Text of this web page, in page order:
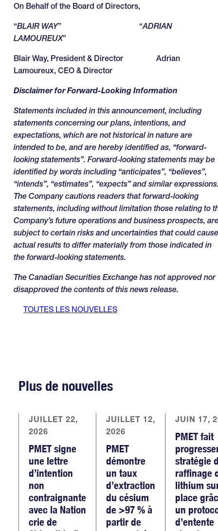
On Behalf of the Board of Directors,
“BLAIR WAY” “ADRIAN
LAMOUREUX”
Blair Way, President & Director Adrian
Lamoureux, CEO & Director
Disclaimer for Forward-Looking Information
Statements included in this announcement, including
statements concerning our plans, intentions, and
expectations, which are not historical in nature are
intended to be, and are hereby identified as, “forward-
looking statements”. Forward-looking statements may be
identified by words including “anticipates”, “believes”,
“intends”, “estimates”, “expects” and similar
The Company cautions readers that forward-looking
statements, including without limitation those relating to
Company’s future operations and business prospects,
subject to certain risks and uncertainties that could cause
actual results to differ materially from those indicated in
the forward-looking statements.
The Canadian Securities Exchange has not approved nor
disapproved the contents of this news release.
TOUTES LES NOUVELLES
Plus de nouvelles
JUILLET 22,
2026
PMET signe
une lettre
d’intention
non
contraignante
avec la Nation
crie de
JUILLET 12,
2026
PMET
démontre
un taux
d’extraction
du césium
de >97 % à
partir de
JUIN 17,
PMET fait
stratégie
raffinage
lithium
place
un
d’entente